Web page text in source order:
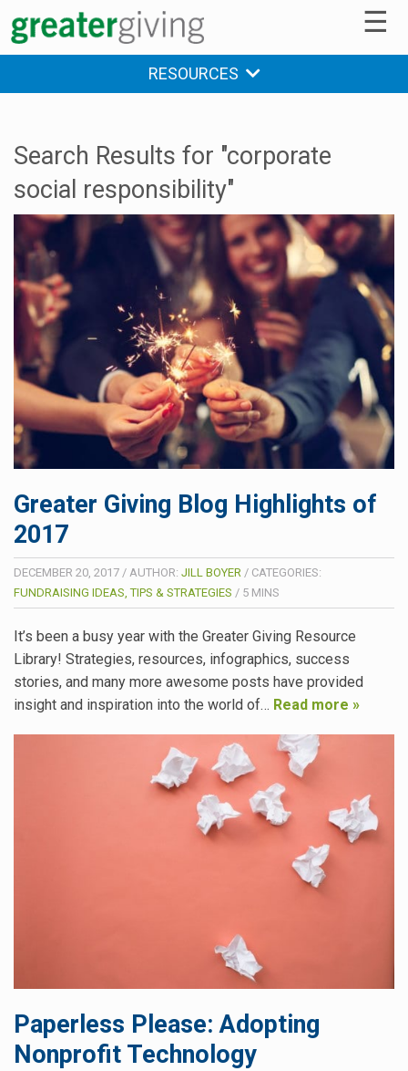
☰
RESOURCES
Search Results for "corporate
social responsibility"
Greater Giving Blog Highlights of
2017
DECEMBER 20, 2017 / AUTHOR: JILL BOYER / CATEGORIES:
FUNDRAISING IDEAS, TIPS & STRATEGIES / 5 MINS
It’s been a busy year with the Greater Giving Resource
Library! Strategies, resources, infographics, success
stories, and many more awesome posts have provided
insight and inspiration into the world of… Read more »
Paperless Please: Adopting
Nonprofit Technology